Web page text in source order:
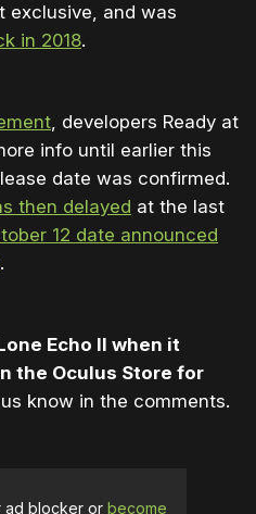
exclusive, and was
in 2018.
, developers Ready at
info until earlier this
date was confirmed.
then delayed at the last
12 date announced
.
Echo II when it
the Oculus Store for
know in the comments.
ad blocker or become